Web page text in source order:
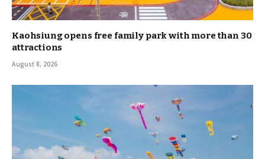
Kaohsiung opens free family park with more than 30
attractions
August 8, 2026